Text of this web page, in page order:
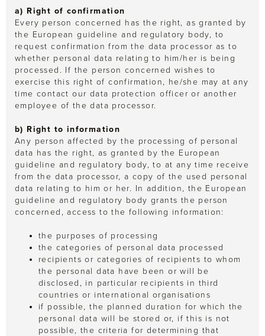
a) Right of confirmation
Every person concerned has the right, as granted by
the European guideline and regulatory body, to
request confirmation from the data processor as to
whether personal data relating to him/her is being
processed. If the person concerned wishes to
exercise this right of confirmation, he/she may at any
time contact our data protection officer or another
employee of the data processor.
b) Right to information
Any person affected by the processing of personal
data has the right, as granted by the European
guideline and regulatory body, to at any time receive
from the data processor, a copy of the used personal
data relating to him or her. In addition, the European
guideline and regulatory body grants the person
concerned, access to the following information:
the purposes of processing
the categories of personal data processed
recipients or categories of recipients to whom
the personal data have been or will be
disclosed, in particular recipients in third
countries or international organisations
if possible, the planned duration for which the
personal data will be stored or, if this is not
possible, the criteria for determining that